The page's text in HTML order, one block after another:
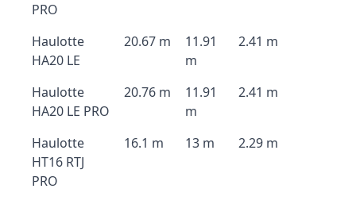
PRO
Haulotte
HA20 LE
20.67 m
11.91
m
2.41 m
Haulotte
HA20 LE PRO
20.76 m
11.91
m
2.41 m
Haulotte
HT16 RTJ
PRO
16.1 m 13 m 2.29 m